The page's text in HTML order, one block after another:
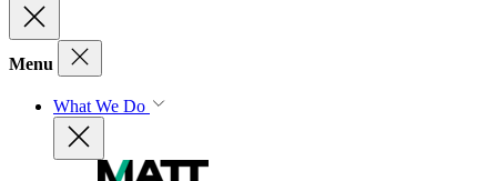
Menu
What We Do